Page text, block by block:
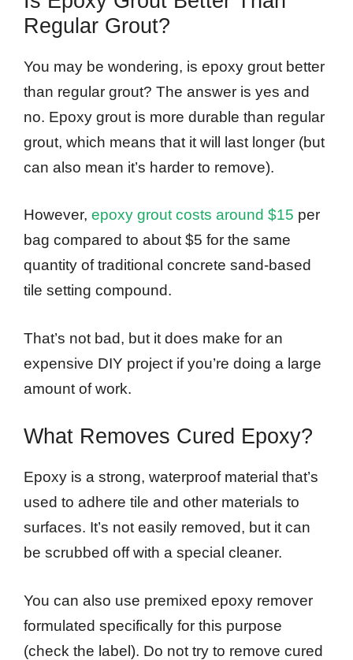
Regular Grout?
You may be wondering, is epoxy grout better
than regular grout? The answer is yes and
no. Epoxy grout is more durable than regular
grout, which means that it will last longer (but
can also mean it’s harder to remove).
However, epoxy grout costs around $15 per
bag compared to about $5 for the same
quantity of traditional concrete sand-based
tile setting compound.
That’s not bad, but it does make for an
expensive DIY project if you’re doing a large
amount of work.
What Removes Cured Epoxy?
Epoxy is a strong, waterproof material that’s
used to adhere tile and other materials to
surfaces. It’s not easily removed, but it can
be scrubbed off with a special cleaner.
You can also use premixed epoxy remover
formulated specifically for this purpose
(check the label). Do not try to remove cured